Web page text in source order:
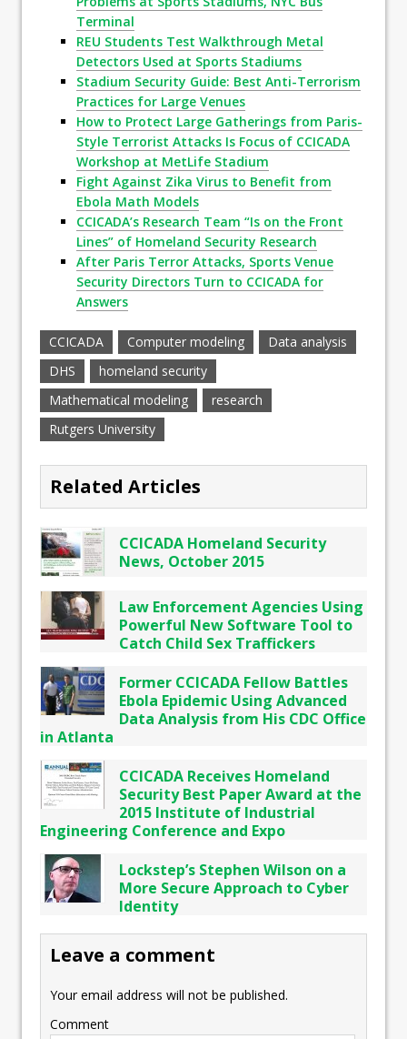
Terminal
REU Students Test Walkthrough Metal
Detectors Used at Sports Stadiums
Stadium Security Guide: Best Anti-Terrorism
Practices for Large Venues
How to Protect Large Gatherings from Paris-
Style Terrorist Attacks Is Focus of CCICADA
Workshop at MetLife Stadium
Fight Against Zika Virus to Benefit from
Ebola Math Models
CCICADA’s Research Team “Is on the Front
Lines” of Homeland Security Research
After Paris Terror Attacks, Sports Venue
Security Directors Turn to CCICADA for
Answers
CCICADA Computer modeling
Data analysis
DHS
homeland security
Mathematical modeling
research
Rutgers University
Related Articles
CCICADA Homeland Security
News, October 2015
Law Enforcement Agencies Using
Powerful New Software Tool to
Catch Child Sex Traffickers
Former CCICADA Fellow Battles
Ebola Epidemic Using Advanced
Data Analysis from His CDC Office
in Atlanta
CCICADA Receives Homeland
Security Best Paper Award at the
2015 Institute of Industrial
Engineering Conference and Expo
Lockstep’s Stephen Wilson on a
More Secure Approach to Cyber
Identity
Leave a comment
Your email address will not be published.
Comment